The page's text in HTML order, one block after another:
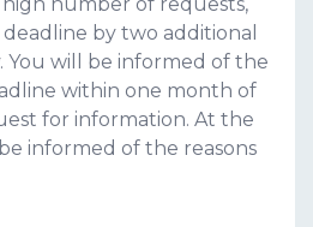
by two additional
You will be informed of the
within one month of
for information. At the
informed of the reasons